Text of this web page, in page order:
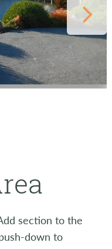
section to the
down to